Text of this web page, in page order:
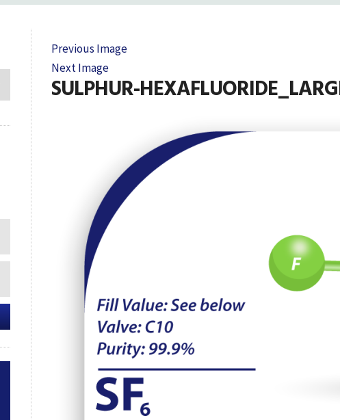
Previous Image
Next Image
SULPHUR-